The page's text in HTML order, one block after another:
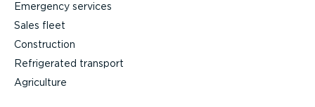
Emergency services
Sales fleet
Construction
Refrigerated transport
Agriculture